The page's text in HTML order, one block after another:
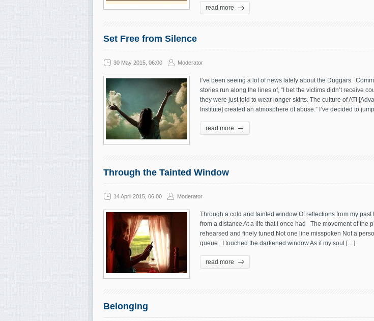
read more
Set Free from Silence
30 May 2015, 06:00 Moderator
I’ve been seeing a lot of news lately about the Duggars.
stories run along the lines of, “I bet the victims didn’t receive
they were just told to wear longer skirts. The culture of ATI
Institute] created an atmosphere of abuse.” I’ve decided to
read more
Through the Tainted Window
14 April 2015, 06:00 Moderator
Through a cold and tainted window Of reflections from my past
from a distance At a life that I once had The movement of the
rehearsed and finely tuned Not one line misspoken Not a
queue I touched the darkened window As if my soul […]
read more
Belonging